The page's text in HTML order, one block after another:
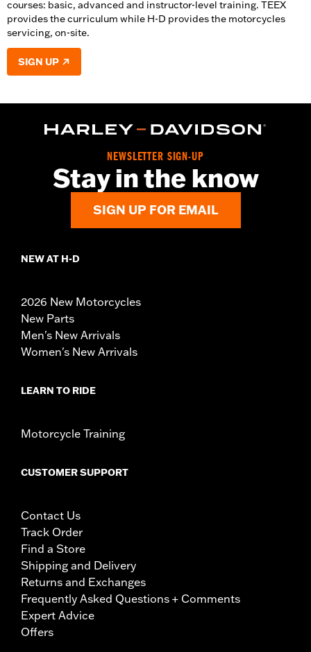
courses: basic, advanced and instructor-level training. TEEX
provides the curriculum while H-D provides the motorcycles
servicing, on-site.
SIGN UP
NEWSLETTER SIGN-UP
Stay in the know
SIGN UP FOR EMAIL
NEW AT H-D
2026 New Motorcycles
New Parts
Men's New Arrivals
Women's New Arrivals
LEARN TO RIDE
Motorcycle Training
CUSTOMER SUPPORT
Contact Us
Track Order
Find a Store
Shipping and Delivery
Returns and Exchanges
Frequently Asked Questions + Comments
Expert Advice
Offers